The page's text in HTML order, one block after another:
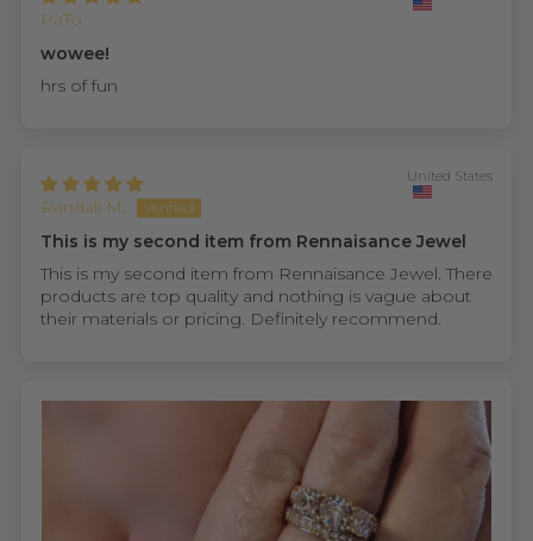
PaTo
wowee!
hrs of fun
Randall M.
United States
This is my second item from Rennaisance Jewel
This is my second item from Rennaisance Jewel. There
products are top quality and nothing is vague about
their materials or pricing. Definitely recommend.